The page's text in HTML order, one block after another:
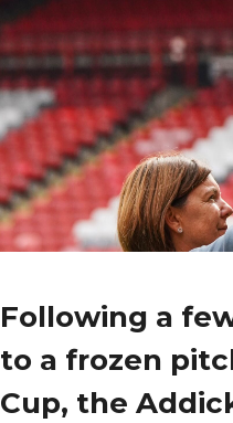
Following a
to a frozen
Cup, the